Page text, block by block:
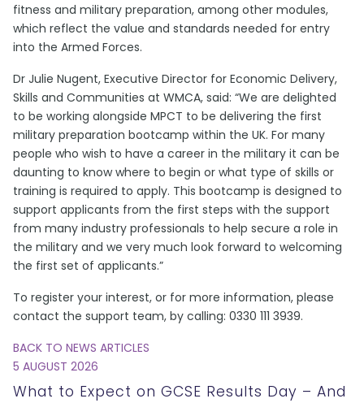
fitness and military preparation, among other modules,
which reflect the value and standards needed for entry
into the Armed Forces.
Dr Julie Nugent, Executive Director for Economic Delivery,
Skills and Communities at WMCA, said: “We are delighted
to be working alongside MPCT to be delivering the first
military preparation bootcamp within the UK. For many
people who wish to have a career in the military it can be
daunting to know where to begin or what type of skills or
training is required to apply. This bootcamp is designed to
support applicants from the first steps with the support
from many industry professionals to help secure a role in
the military and we very much look forward to welcoming
the first set of applicants.”
To register your interest, or for more information, please
contact the support team, by calling: 0330 111 3939.
BACK TO NEWS ARTICLES
5 AUGUST 2026
What to Expect on GCSE Results Day – And